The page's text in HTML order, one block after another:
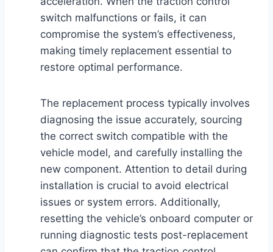
switch malfunctions or fails, it can
compromise the system’s effectiveness,
making timely replacement essential to
restore optimal performance.
The replacement process typically involves
diagnosing the issue accurately, sourcing
the correct switch compatible with the
vehicle model, and carefully installing the
new component. Attention to detail during
installation is crucial to avoid electrical
issues or system errors. Additionally,
resetting the vehicle’s onboard computer or
running diagnostic tests post-replacement